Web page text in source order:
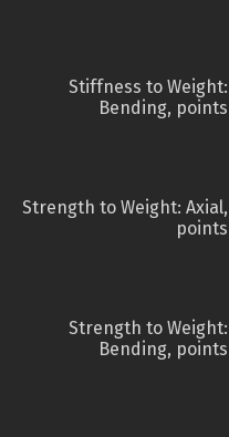
Stiffness to Weight:
Bending, points
Strength to Weight: Axial,
points
Strength to Weight:
Bending, points